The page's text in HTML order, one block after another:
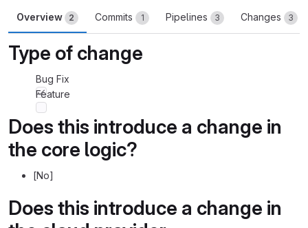
Overview 2 Commits 1 Pipelines 3 Changes 3
Type of change
Bug Fix
Feature
Does this introduce a change in
the core logic?
[No]
Does this introduce a change in